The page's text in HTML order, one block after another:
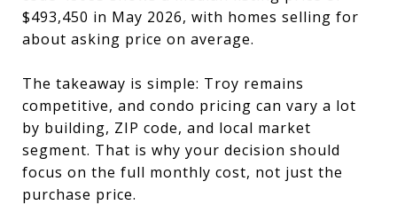
$493,450 in May 2026, with homes selling for
about asking price on average.
The takeaway is simple: Troy remains
competitive, and condo pricing can vary a lot
by building, ZIP code, and local market
segment. That is why your decision should
focus on the full monthly cost, not just the
purchase price.